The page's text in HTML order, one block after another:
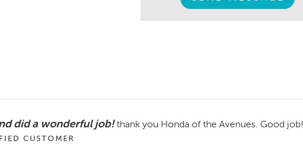
did a wonderful job! thank you Honda of the Avenues. Good job!
CUSTOMER